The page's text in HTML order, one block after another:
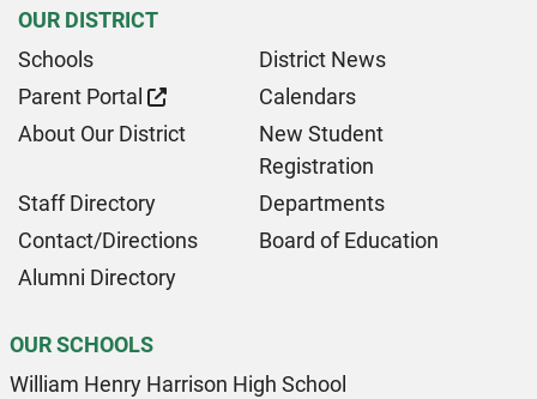
OUR DISTRICT
Schools
District News
Parent Portal
Calendars
About Our District
New Student
Registration
Staff Directory
Departments
Contact/Directions
Board of Education
Alumni Directory
OUR SCHOOLS
William Henry Harrison High School